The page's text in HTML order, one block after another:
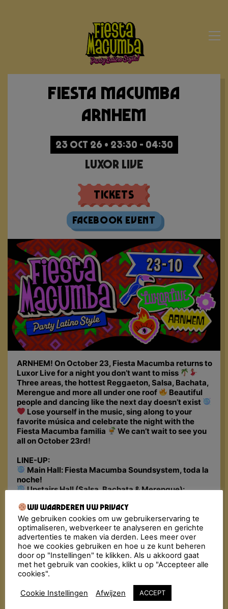
Fiesta Macumba
Arnhem
23 OCT 26 • 23:30 - 04:30
Luxor Live
Tickets
Facebook Event
ARNHEM! On October 23, Fiesta Macumba returns to
Luxor Live for a night you don’t want to miss
Three areas, the hottest Reggaeton, Salsa, Bachata,
Merengue and more all under one roof
Beautiful
people and dancing like the next day doesn’t exist
Lose yourself in the music, sing along to your
favorite música and celebrate the night with the
Fiesta Macumba familia
We can’t wait to see you
all on October 23rd!
LINE-UP:
Main Hall: Fiesta Macumba Soundsystem, toda la
noche!
Upstairs Hall (Salsa, Bachata & Merengue):
Workshop: TBA
Basement: Latin Karaoke
Address: Willemsplein 10, Arnhem
Doors Close: 03:00 am
🎟 Tickets: €16 – €19 (incl. fee)
Lockers: no, but the guarded wardrobe is free
Minimum Age: 18+ (bring a valid ID)
Please Note: In case this event is sold out, we
advise you to go to Ticketswap.nl, a safe and easy
app for fans to buy and sell tickets.
Wij waarderen uw privacy
We gebruiken cookies om uw gebruikerservaring te
optimaliseren, webverkeer te analyseren en gerichte
advertenties te maken via derden. Lees meer over
hoe we cookies gebruiken en hoe u ze kunt beheren
door op "Instellingen" te klikken. Als u akkoord gaat
met het gebruik van cookies, klikt u op "Accepteer alle
cookies".
Cookie Instellingen Afwijzen ACCEPT